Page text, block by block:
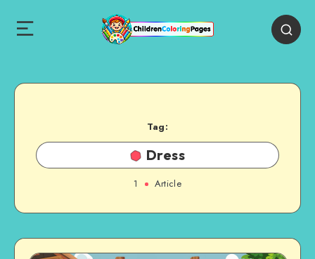
Tag:
Dress
1 Article